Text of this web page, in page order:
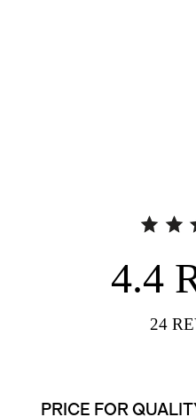
4.4
24
PRICE FOR